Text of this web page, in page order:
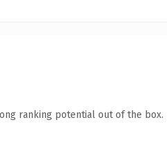
ranking potential out of the box.